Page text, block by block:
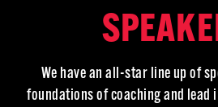
We have an all-star line up of
foundations of coaching and lead